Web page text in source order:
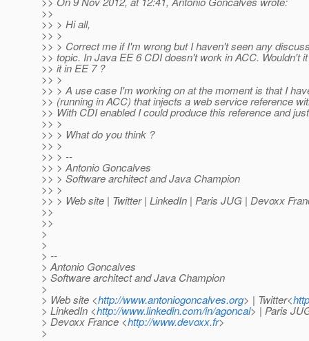
>>
>> > Hi all,
>> >
>> > Correct me if I'm wrong but I haven't seen any
>> topic. In Java EE 6 CDI doesn't work in ACC. Wouldn't
>> it in EE 7 ?
>> >
>> > A use case I'm working on at the moment is that I
>> (running in ACC) that injects a web service reference
>> With CDI enabled I could produce this reference and
>> >
>> > What do you think ?
>> >
>> > --
>> > Antonio Goncalves
>> > Software architect and Java Champion
>> >
>> > Web site | Twitter | LinkedIn | Paris JUG | Devoxx
>>
>>
>
>
> --
> Antonio Goncalves
> Software architect and Java Champion
>
> Web site <http://www.antoniogoncalves.org> | Twitter<
> LinkedIn <http://www.linkedin.com/in/agoncal> | Paris
> Devoxx France <http://www.devoxx.fr>
>